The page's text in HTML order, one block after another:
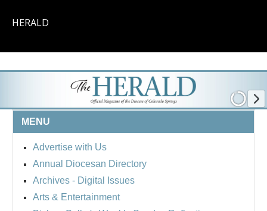
HERALD
MENU
Advertise with Us
Annual Diocesan Directory
Archives - Digital Issues
Arts & Entertainment